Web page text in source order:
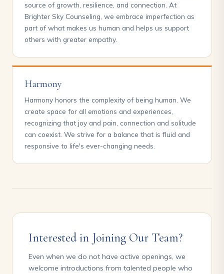
source of growth, resilience, and connection. At
Brighter Sky Counseling, we embrace imperfection as
part of what makes us human and helps us support
others with greater empathy.
Harmony
Harmony honors the complexity of being human. We
create space for all emotions and experiences,
recognizing that joy and pain, connection and solitude
can coexist. We strive for a balance that is fluid and
responsive to life's ever-changing needs.
Interested in Joining Our Team?
Even when we do not have active openings, we
welcome introductions from talented people who